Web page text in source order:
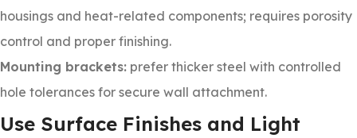
housings and heat-related components; requires porosity
control and proper finishing.
Mounting brackets: prefer thicker steel with controlled
hole tolerances for secure wall attachment.
Use Surface Finishes and Light